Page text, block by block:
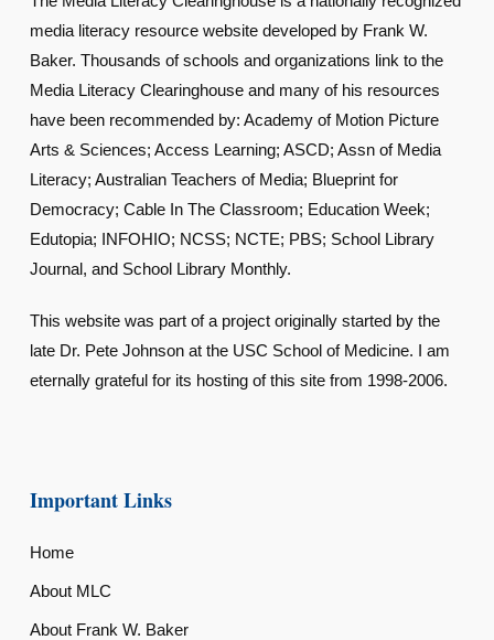
media literacy resource website developed by Frank W.
Baker. Thousands of schools and organizations link to the
Media Literacy Clearinghouse and many of his resources
have been recommended by: Academy of Motion Picture
Arts & Sciences; Access Learning; ASCD; Assn of Media
Literacy; Australian Teachers of Media; Blueprint for
Democracy; Cable In The Classroom; Education Week;
Edutopia; INFOHIO; NCSS; NCTE; PBS; School Library
Journal, and School Library Monthly.
This website was part of a project originally started by the
late Dr. Pete Johnson at the USC School of Medicine. I am
eternally grateful for its hosting of this site from 1998-2006.
Important Links
Home
About MLC
About Frank W. Baker